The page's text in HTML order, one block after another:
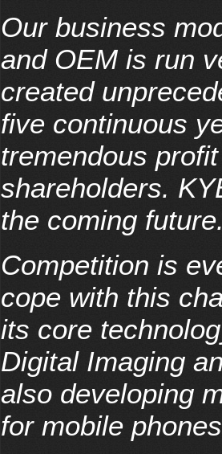
Our business
and OEM is run
created
five continuous
tremendous
shareholders.
the coming
Competition is
cope with this
its core
Digital Imaging
also developing
for mobile